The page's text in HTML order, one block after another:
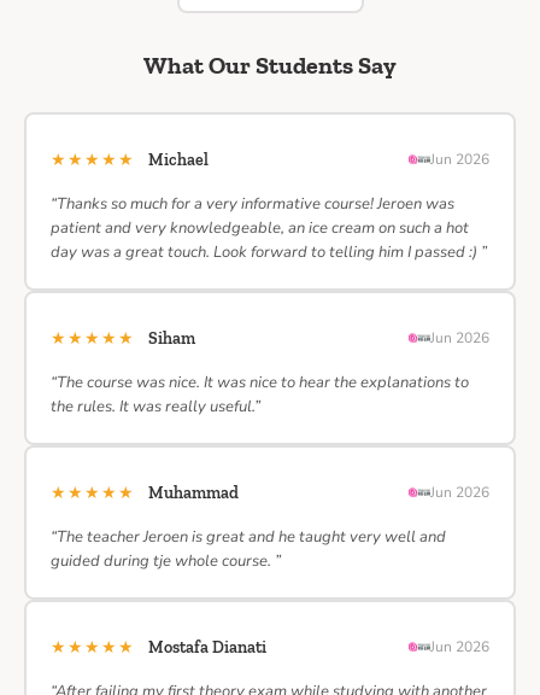
What Our Students Say
★★★★★ Michael Jun 2026
“Thanks so much for a very informative course! Jeroen was
patient and very knowledgeable, an ice cream on such a hot
day was a great touch. Look forward to telling him I passed :) ”
★★★★★ Siham Jun 2026
“The course was nice. It was nice to hear the explanations to
the rules. It was really useful.”
★★★★★ Muhammad Jun 2026
“The teacher Jeroen is great and he taught very well and
guided during tje whole course. ”
★★★★★ Mostafa Dianati Jun 2026